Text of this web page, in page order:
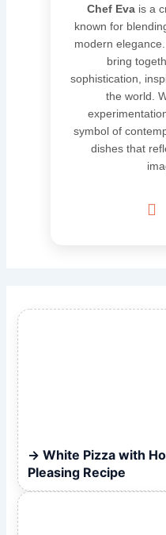
Chef Evais a
known for
modern
bring
sophistication,
the world.
symbol of
dishes that

White Pizza with
Pleasing Recipe